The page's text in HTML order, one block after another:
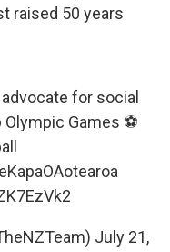
raised 50 years
for social
Olympic Games ⚽️
July 21,